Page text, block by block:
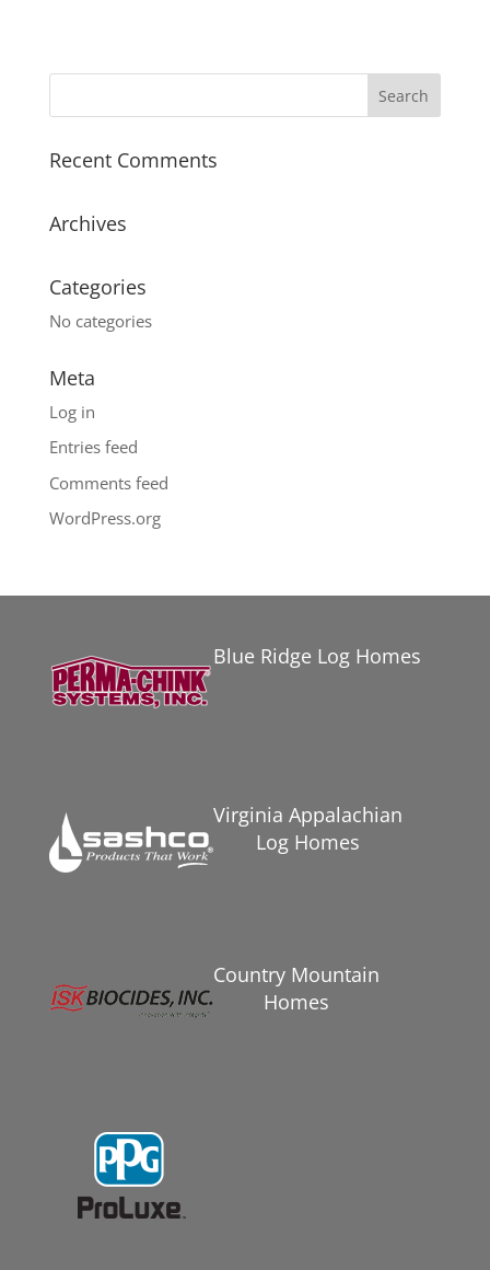
Recent Comments
Archives
Categories
No categories
Meta
Log in
Entries feed
Comments feed
WordPress.org
Blue Ridge Log Homes
Virginia Appalachian
Log Homes
Country Mountain
Homes